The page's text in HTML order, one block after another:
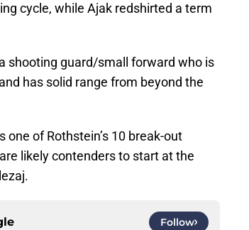
cycle, while Ajak redshirted a term
shooting guard/small forward who is
has solid range from beyond the
one of Rothstein’s 10 break-out
likely contenders to start at the
Follow